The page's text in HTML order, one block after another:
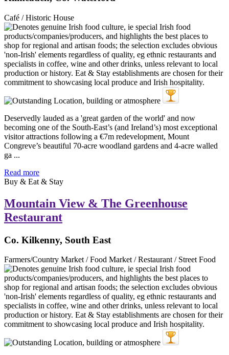
Café / Historic House
Deservedly lauded as a 'great garden of the world' and now
becoming one of the South-East’s (and Ireland’s) most exceptional
visitor attractions following a €7m redevelopment, Mount
Congreve’s beautiful 70-acre woodland gardens and 4-acre walled
ga ...
Read more
Buy & Eat & Stay
Mountain View & The Greenhouse
Restaurant
Co. Kilkenny, South East
Farmers/Country Market / Food Market / Restaurant / Street Food